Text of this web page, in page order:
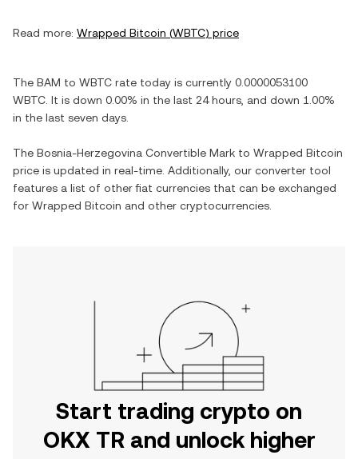
Read more: Wrapped Bitcoin (WBTC) price
The BAM to WBTC rate today is currently 0.0000053100
WBTC . It is down 0.00% in the last 24 hours, and down 1.00%
in the last seven days.
The Bosnia-Herzegovina Convertible Mark to Wrapped Bitcoin
price is updated in real-time. Additionally, our converter tool
features a list of other fiat currencies that can be exchanged
for Wrapped Bitcoin and other cryptocurrencies.
Start trading crypto on
OKX TR and unlock higher